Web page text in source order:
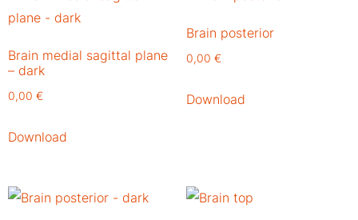
Brain medial sagittal plane
– dark
0,00 €
Download
Brain posterior
0,00 €
Download